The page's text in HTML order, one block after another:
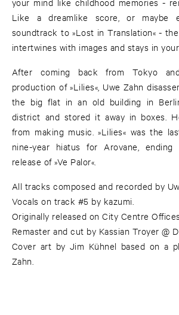
Like a dreamlike score, or maybe
soundtrack to »Lost in Translation« -
intertwines with images and stays in
After coming back from Tokyo
production of »Lilies«, Uwe Zahn
the big flat in an old building in
district and stored it away in boxes.
from making music. »Lilies« was the
nine-year hiatus for Arovane,
release of »Ve Palor«.
All tracks composed and recorded by
Vocals on track #5 by kazumi.
Originally released on City Centre
Remaster and cut by Kassian Troyer @
Cover art by Jim Kühnel based on a
Zahn.